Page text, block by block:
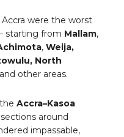
were the worst
starting from Mallam,
, Weija,
North
and other areas.
Accra–Kasoa
around
impassable,